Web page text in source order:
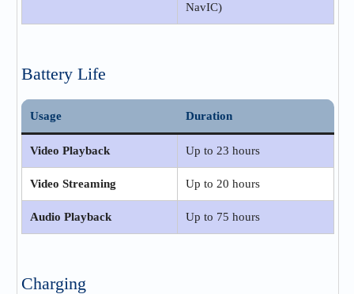
NavIC)
Battery Life
Usage Duration
Video Playback Up to 23 hours
Video Streaming Up to 20 hours
Audio Playback Up to 75 hours
Charging